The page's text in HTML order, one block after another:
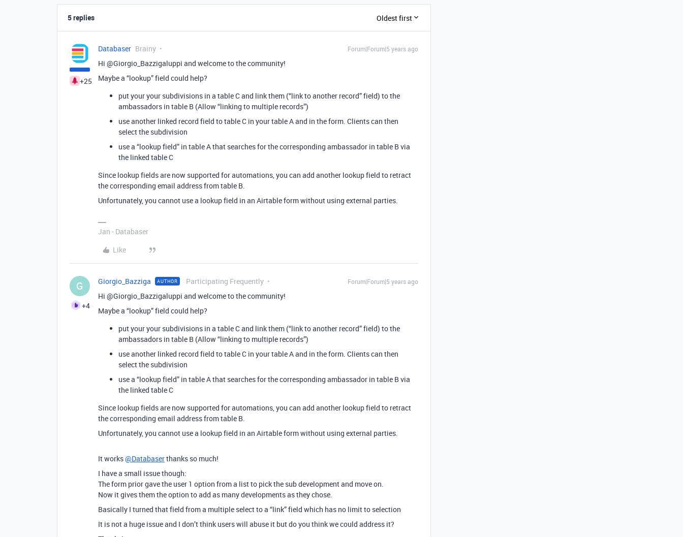
5 replies Oldest first
+25
Databaser Brainy Forum|Forum|5 years ago
Hi @Giorgio_Bazzigaluppi and welcome to the community!
Maybe a “lookup” field could help?
put your your subdivisions in a table C and link them (“link to another record” field) to the
ambassadors in table B (Allow “linking to multiple records”)
use another linked record field to table C in your table A and in the form. Clients can then
select the subdivision
use a “lookup field” in table A that searches for the corresponding ambassador in table B via
the linked table C
Since lookup fields are now supported for automations, you can add another lookup field to retract
the corresponding email address from table B.
Unfortunately, you cannot use a lookup field in an Airtable form without using external parties.
Jan - Databaser
Like
G
+4
Giorgio_Bazziga AUTHOR Participating Frequently Forum|Forum|5 years ago
Hi @Giorgio_Bazzigaluppi and welcome to the community!
Maybe a “lookup” field could help?
put your your subdivisions in a table C and link them (“link to another record” field) to the
ambassadors in table B (Allow “linking to multiple records”)
use another linked record field to table C in your table A and in the form. Clients can then
select the subdivision
use a “lookup field” in table A that searches for the corresponding ambassador in table B via
the linked table C
Since lookup fields are now supported for automations, you can add another lookup field to retract
the corresponding email address from table B.
Unfortunately, you cannot use a lookup field in an Airtable form without using external parties.
It works@Databaserthanks so much!
I have a small issue though:
The form prior gave the user 1 option from a list to pick the sub development and move on.
Now it gives them the option to add as many developments as they chose.
Basically I turned that field from a multiple select to a “link” field which has no limit to selection
It is not a huge issue and I don’t think users will abuse it but do you think we could address it?